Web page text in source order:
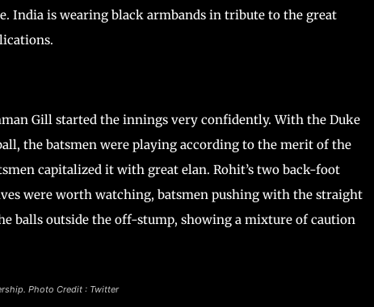
India is wearing black armbands in tribute to the great
Gill started the innings very confidently. With the Duke
the batsmen were playing according to the merit of the
capitalized it with great elan. Rohit’s two back-foot
were worth watching, batsmen pushing with the straight
balls outside the off-stump, showing a mixture of caution
Photo Credit : Twitter